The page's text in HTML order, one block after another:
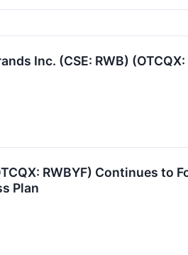
Inc. (CSE: RWB)
RWBYF) Continues
Plan